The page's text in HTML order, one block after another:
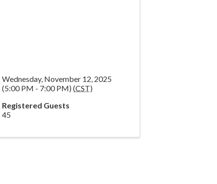
Wednesday, November 12, 2025
(5:00 PM - 7:00 PM) (CST)
Registered Guests
45